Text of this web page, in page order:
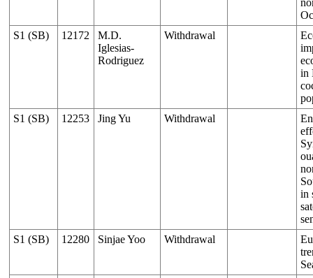
S1 (SB)
12172
M.D.
Iglesias-
Rodriguez
Withdrawal
in
S1 (SB)
12253 Jing Yu Withdrawal
in
S1 (SB)
12280 Sinjae Yoo Withdrawal